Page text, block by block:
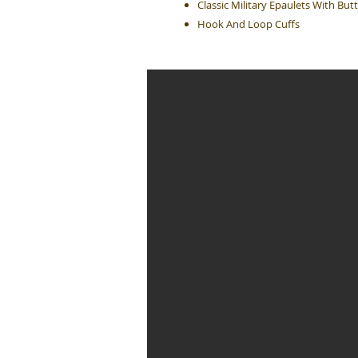
Classic Military Epaulets With
Hook And Loop Cuffs